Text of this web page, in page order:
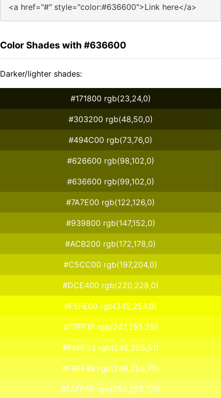
<a href="#" style="color:#636600">Link here</a>
Color Shades with #636600
Darker/lighter shades:
#171800 rgb(23,24,0)
#303200 rgb(48,50,0)
#494C00 rgb(73,76,0)
#626600 rgb(98,102,0)
#636600 rgb(99,102,0)
#7A7E00 rgb(122,126,0)
#939800 rgb(147,152,0)
#ACB200 rgb(172,178,0)
#C5CC00 rgb(197,204,0)
#DCE400 rgb(220,228,0)
#F5FE00 rgb(245,254,0)
#F7FF19 rgb(247,255,25)
#F8FF33 rgb(248,255,51)
#F9FF4B rgb(249,255,75)
#FAFF65 rgb(250,255,101)